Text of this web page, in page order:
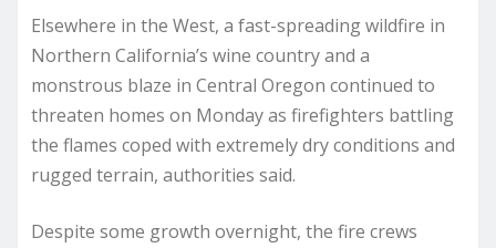
Elsewhere in the West, a fast-spreading wildfire in
Northern California’s wine country and a
monstrous blaze in Central Oregon continued to
threaten homes on Monday as firefighters battling
the flames coped with extremely dry conditions and
rugged terrain, authorities said.
Despite some growth overnight, the fire crews